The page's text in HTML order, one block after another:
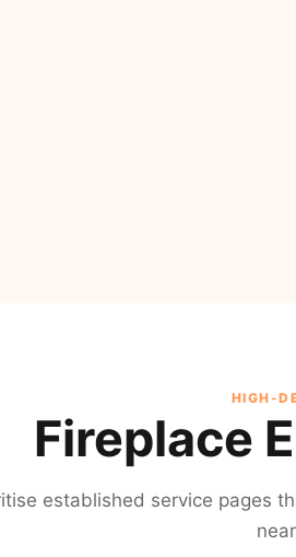
HIGH-
Fireplace
established service pages